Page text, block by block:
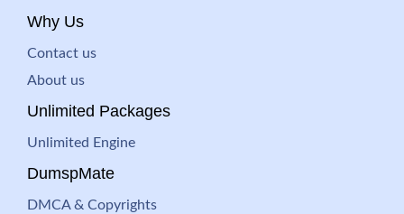
Why Us
Contact us
About us
Unlimited Packages
Unlimited Engine
DumspMate
DMCA & Copyrights